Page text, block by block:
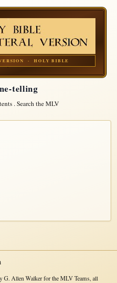
· HOLY BIBLE
telling
.Search the MLV
Allen Walker for the MLV Teams, all